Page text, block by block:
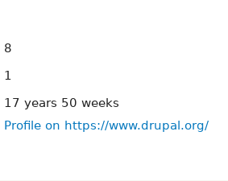
8
1
17 years 50 weeks
Profile on https://www.drupal.org/